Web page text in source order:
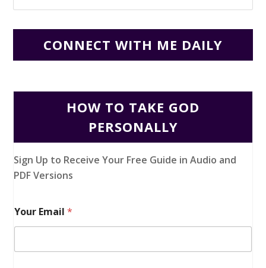
CONNECT WITH ME DAILY
HOW TO TAKE GOD
PERSONALLY
Sign Up to Receive Your Free Guide in Audio and
PDF Versions
Your Email*